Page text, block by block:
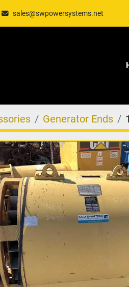
sales@swpowersystems.net
Generator Ends